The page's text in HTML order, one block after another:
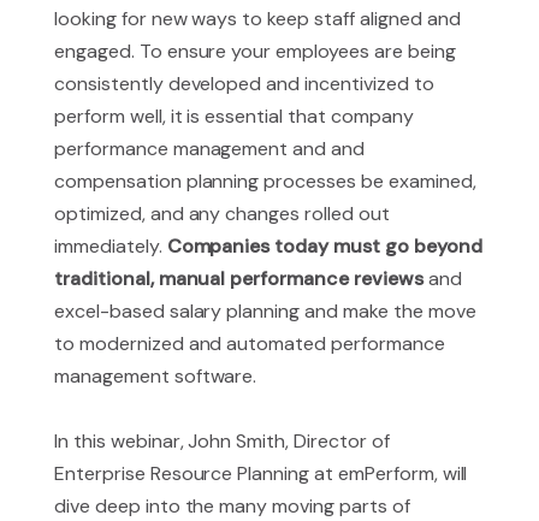
looking for new ways to keep staff aligned and
engaged. To ensure your employees are being
consistently developed and incentivized to
perform well, it is essential that company
performance management and and
compensation planning processes be examined,
optimized, and any changes rolled out
immediately. Companies today must go beyond
traditional, manual performance reviewsand
excel-based salary planning and make the move
to modernized and automated performance
management software.
In this webinar, John Smith, Director of
Enterprise Resource Planning at emPerform, will
dive deep into the many moving parts of